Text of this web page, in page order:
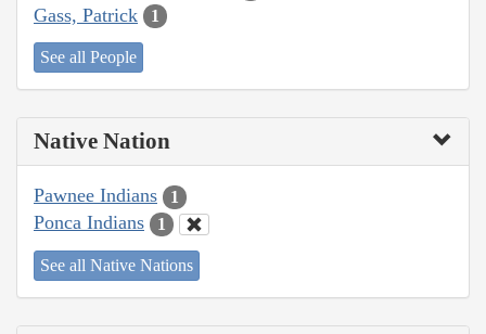
Gass, Patrick 1
See all People
Native Nation
Pawnee Indians 1
Ponca Indians 1
See all Native Nations